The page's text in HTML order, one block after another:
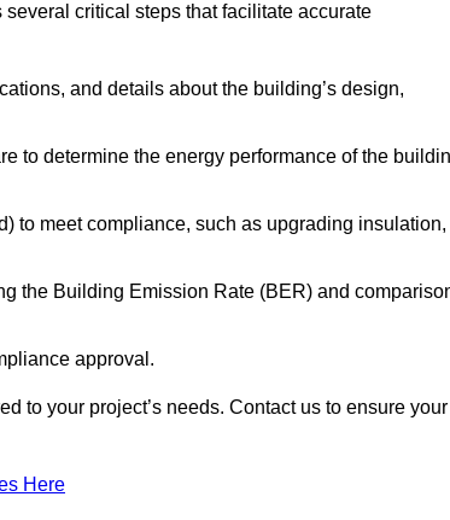
critical steps that facilitate accurate
and details about the building’s design,
to determine the energy performance of the
to meet compliance, such as upgrading insulation,
the Building Emission Rate (BER) and
approval.
to your project’s needs. Contact us to ensure your
Here